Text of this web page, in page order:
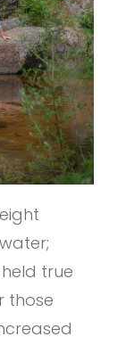
true
those